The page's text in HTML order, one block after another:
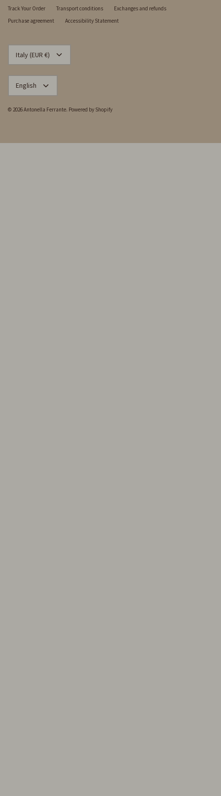
Track Your Order
Transport conditions
Exchanges and refunds
Purchase agreement
Accessibility Statement
CURRENCY
Italy (EUR €)
LANGUAGE
English
© 2026Antonella Ferrante. Powered by Shopify